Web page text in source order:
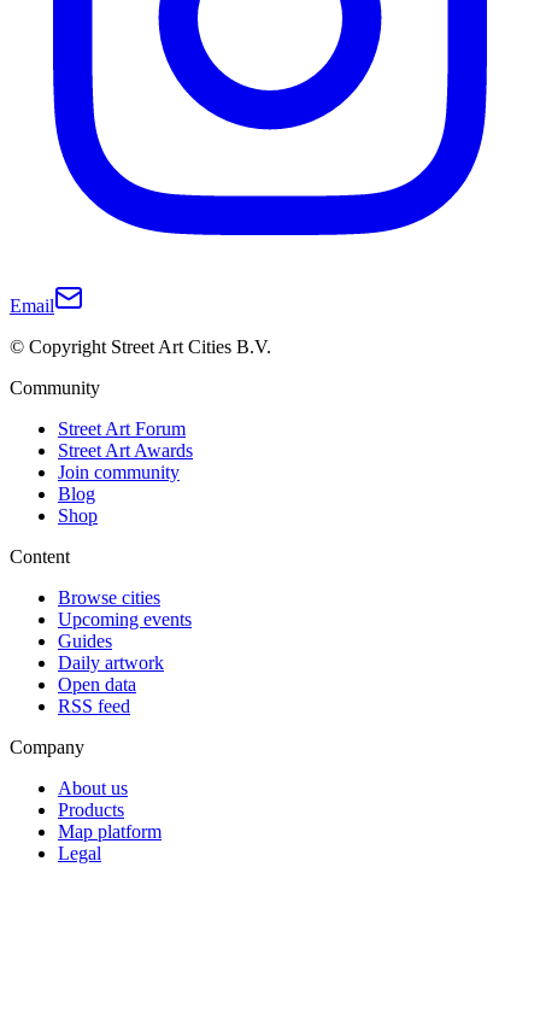
Email
© Copyright Street Art Cities B.V.
Community
Street Art Forum
Street Art Awards
Join community
Blog
Shop
Content
Browse cities
Upcoming events
Guides
Daily artwork
Open data
RSS feed
Company
About us
Products
Map platform
Legal